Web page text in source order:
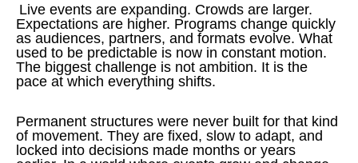
Live events are expanding. Crowds are larger.
Expectations are higher. Programs change quickly
as audiences, partners, and formats evolve. What
used to be predictable is now in constant motion.
The biggest challenge is not ambition. It is the
pace at which everything shifts.
Permanent structures were never built for that kind
of movement. They are fixed, slow to adapt, and
locked into decisions made months or years